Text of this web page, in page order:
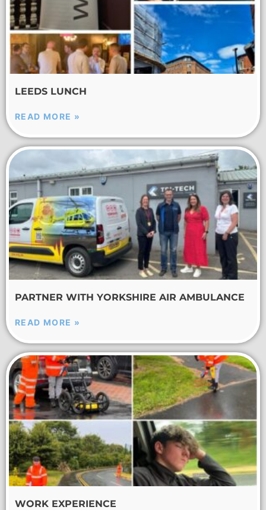
LEEDS LUNCH
READ MORE »
PARTNER WITH YORKSHIRE AIR AMBULANCE
READ MORE »
WORK EXPERIENCE